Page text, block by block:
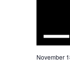
November